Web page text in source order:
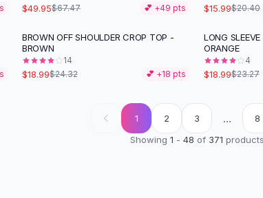
$49.95$67.47 💕 +49 pts $15.99$20.40
-22%
BROWN OFF SHOULDER CROP TOP -
BROWN
14
$18.99$24.32 💕 +18 pts
-18%
LONG
ORANGE
4
$18.99$23.27
1 2 3 ...
8
Showing 1 - 48 of 371